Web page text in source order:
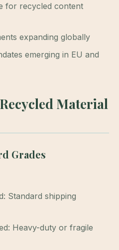
for recycled content
expanding globally
emerging in EU and
Material
Grades
Standard shipping
Heavy-duty or fragile